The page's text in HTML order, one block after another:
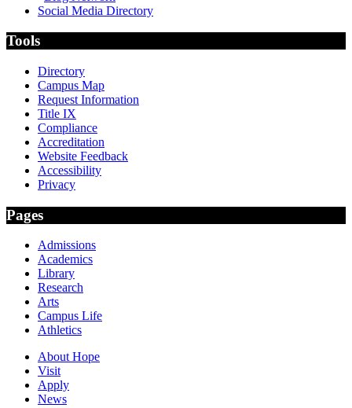
Social Media Directory
Tools
Directory
Campus Map
Request Information
Title IX
Compliance
Accreditation
Website Feedback
Accessibility
Privacy
Pages
Admissions
Academics
Library
Research
Arts
Campus Life
Athletics
About Hope
Visit
Apply
News